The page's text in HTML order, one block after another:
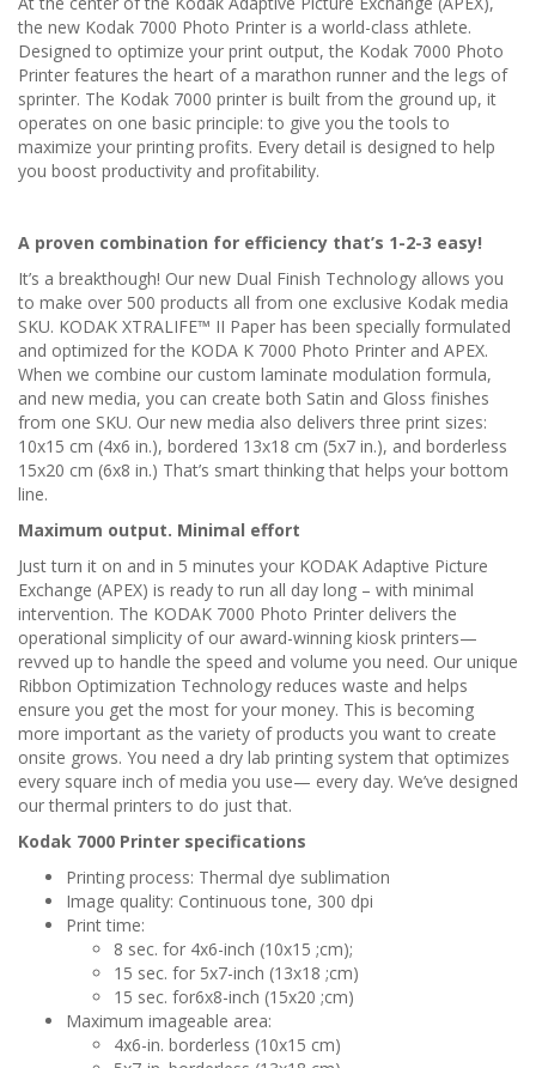
the new Kodak 7000 Photo Printer is a world-class athlete.
Designed to optimize your print output, the Kodak 7000 Photo
Printer features the heart of a marathon runner and the legs of
sprinter. The Kodak 7000 printer is built from the ground up, it
operates on one basic principle: to give you the tools to
maximize your printing profits. Every detail is designed to help
you boost productivity and profitability.
A proven combination for efficiency that’s 1-2-3 easy!
It’s a breakthough! Our new Dual Finish Technology allows you
to make over 500 products all from one exclusive Kodak media
SKU. KODAK XTRALIFE™ II Paper has been specially formulated
and optimized for the KODA K 7000 Photo Printer and APEX.
When we combine our custom laminate modulation formula,
and new media, you can create both Satin and Gloss finishes
from one SKU. Our new media also delivers three print sizes:
10x15 cm (4x6 in.), bordered 13x18 cm (5x7 in.), and borderless
15x20 cm (6x8 in.) That’s smart thinking that helps your bottom
line.
Maximum output. Minimal effort
Just turn it on and in 5 minutes your KODAK Adaptive Picture
Exchange (APEX) is ready to run all day long – with minimal
intervention. The KODAK 7000 Photo Printer delivers the
operational simplicity of our award-winning kiosk printers—
revved up to handle the speed and volume you need. Our unique
Ribbon Optimization Technology reduces waste and helps
ensure you get the most for your money. This is becoming
more important as the variety of products you want to create
onsite grows. You need a dry lab printing system that optimizes
every square inch of media you use— every day. We’ve designed
our thermal printers to do just that.
Kodak 7000 Printer specifications
Printing process: Thermal dye sublimation
Image quality: Continuous tone, 300 dpi
Print time:
8 sec. for 4x6-inch (10x15 ;cm);
15 sec. for 5x7-inch (13x18 ;cm)
15 sec. for6x8-inch (15x20 ;cm)
Maximum imageable area:
4x6-in. borderless (10x15 cm)